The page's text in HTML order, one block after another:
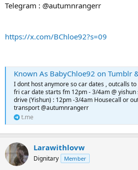
Telegram : @autumnrangerr
https://x.com/BChloe92?s=09
Known As BabyChloe92 on Tumblr
I dont host anymore so car dates , outcalls
fri car date starts fm 12pm - 3/4am @
drive (Yishun) : 12pm -3/4am Housecall or
transport @autumnrangerr
t.me
Larawithlovw
Dignitary Member